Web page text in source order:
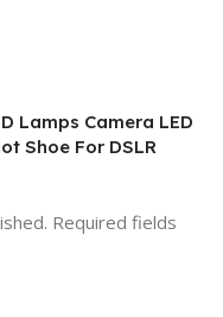
Lamps Camera LED
Shoe For DSLR
Required fields